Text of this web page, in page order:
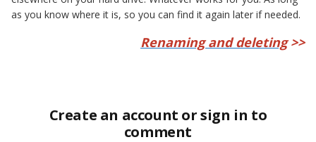
as you know where it is, so you can find it again later if needed.
Renaming and deleting>>
Create an account or sign in to
comment